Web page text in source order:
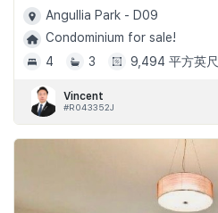
Angullia Park - D09
Condominium for sale!
4
3 9,494 平方英尺
Vincent
#R043352J